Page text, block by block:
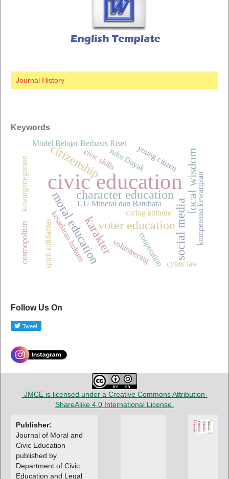
Journal History
Keywords
civic education
voter education
moral education
local wisdom
karakter
citizenship
social media
character education
kesadaran hukum
kewarganegaraan kompetensi kewargaan
Model Belajar Berbasis Riset
civic skills
spirit solidaritas
UU Mineral dan Batubara
cooperation
volunteering
caring attitude
young citizen
suku Dayak
cosmopolitan
cyber law
Follow Us On
JMCE is licensed under a Creative Commons Attribution-
ShareAlike 4.0 International License.
Publisher:
Journal of Moral and
Civic Education
published by
Department of Civic
Education and Legal